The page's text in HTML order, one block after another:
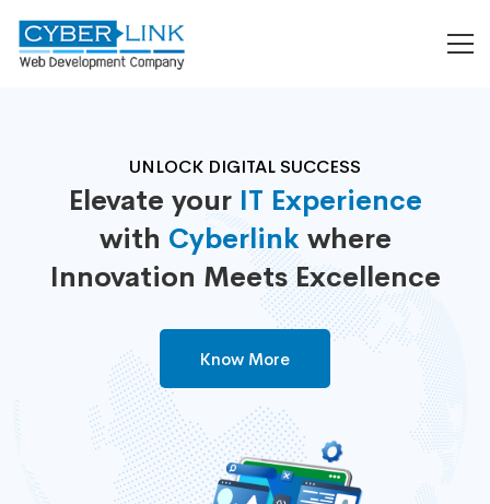
UNLOCK DIGITAL SUCCESS
Elevate your IT Experience
with Cyberlink where
Innovation Meets Excellence
Know More